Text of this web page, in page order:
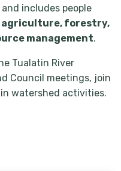
includes people
agriculture, forestry,
management.
Tualatin River
Council meetings, join
watershed activities.